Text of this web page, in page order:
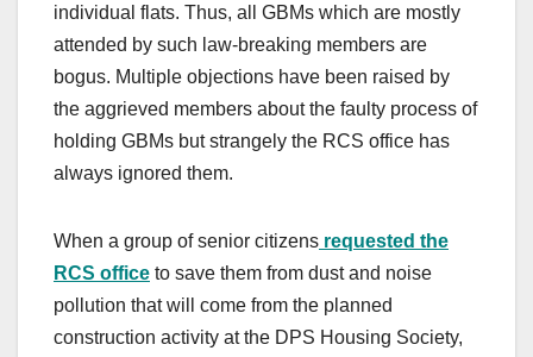
individual flats. Thus, all GBMs which are mostly
attended by such law-breaking members are
bogus. Multiple objections have been raised by
the aggrieved members about the faulty process of
holding GBMs but strangely the RCS office has
always ignored them.
When a group of senior citizens requested the
RCS office to save them from dust and noise
pollution that will come from the planned
construction activity at the DPS Housing Society,